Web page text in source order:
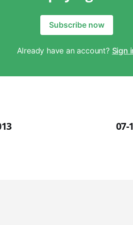
Subscribe now
Already have an account? Sign
07-